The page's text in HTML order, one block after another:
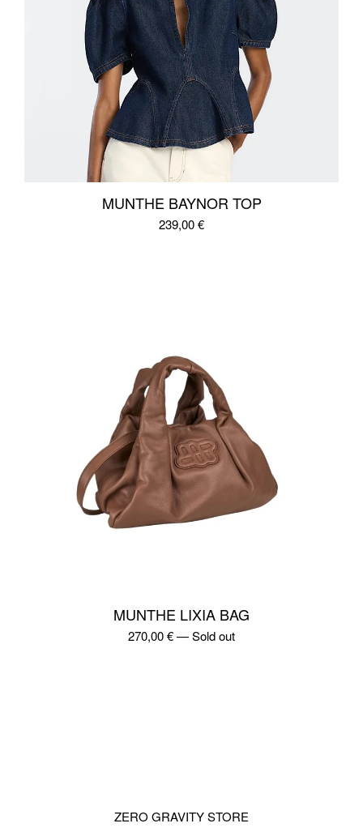
MUNTHE BAYNOR TOP
239,00€
MUNTHE LIXIA BAG
270,00€—Sold out
ZERO GRAVITY STORE